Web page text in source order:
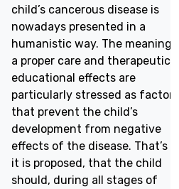
child’s cancerous disease is
nowadays presented in a
humanistic way. The meaning
a proper care and therapeutic
educational effects are
particularly stressed as factors
that prevent the child’s
development from negative
effects of the disease. That’s
it is proposed, that the child
should, during all stages of